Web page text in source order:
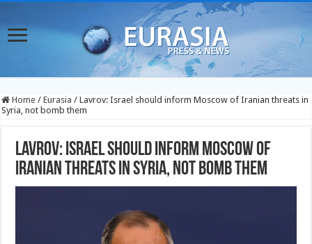
Home / Eurasia / Lavrov: Israel should inform Moscow of Iranian threats in
Syria, not bomb them
Lavrov: Israel should inform Moscow of
Iranian threats in Syria, not bomb them